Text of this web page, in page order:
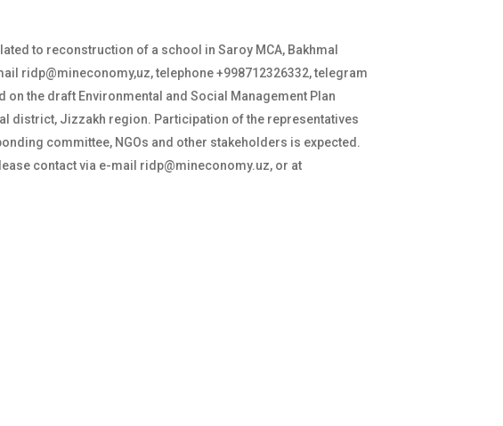
to reconstruction of a school in Saroy MCA, Bakhmal
ridp@mineconomy,uz, telephone +998712326332, telegram
on the draft Environmental and Social Management Plan
district, Jizzakh region. Participation of the representatives
committee, NGOs and other stakeholders is expected.
contact via e-mail ridp@mineconomy.uz, or at